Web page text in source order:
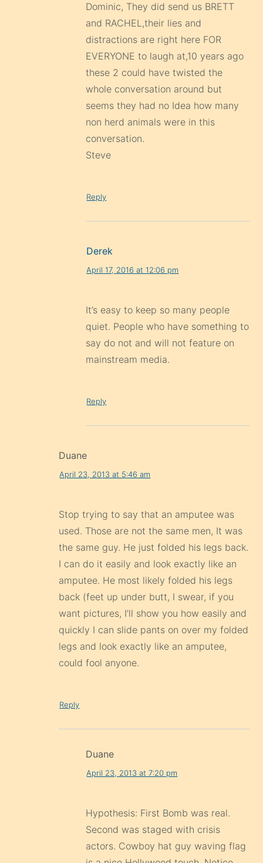
Dominic, They did send us BRETT
and RACHEL,their lies and
distractions are right here FOR
EVERYONE to laugh at,10 years ago
these 2 could have twisted the
whole conversation around but
seems they had no Idea how many
non herd animals were in this
conversation.
Steve
Reply
Derek
April 17, 2016 at 12:06 pm
It’s easy to keep so many people
quiet. People who have something to
say do not and will not feature on
mainstream media.
Reply
Duane
April 23, 2013 at 5:46 am
Stop trying to say that an amputee was
used. Those are not the same men, It was
the same guy. He just folded his legs back.
I can do it easily and look exactly like an
amputee. He most likely folded his legs
back (feet up under butt, I swear, if you
want pictures, I’ll show you how easily and
quickly I can slide pants on over my folded
legs and look exactly like an amputee,
could fool anyone.
Reply
Duane
April 23, 2013 at 7:20 pm
Hypothesis: First Bomb was real.
Second was staged with crisis
actors. Cowboy hat guy waving flag